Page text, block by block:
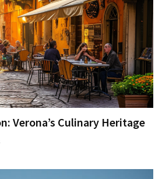
Verona’s Culinary Heritage